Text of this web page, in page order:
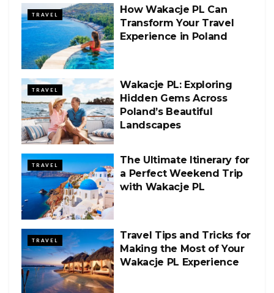
TRAVEL
How Wakacje PL Can
Transform Your Travel
Experience in Poland
TRAVEL
Wakacje PL: Exploring
Hidden Gems Across
Poland’s Beautiful
Landscapes
TRAVEL
The Ultimate Itinerary for
a Perfect Weekend Trip
with Wakacje PL
TRAVEL
Travel Tips and Tricks for
Making the Most of Your
Wakacje PL Experience